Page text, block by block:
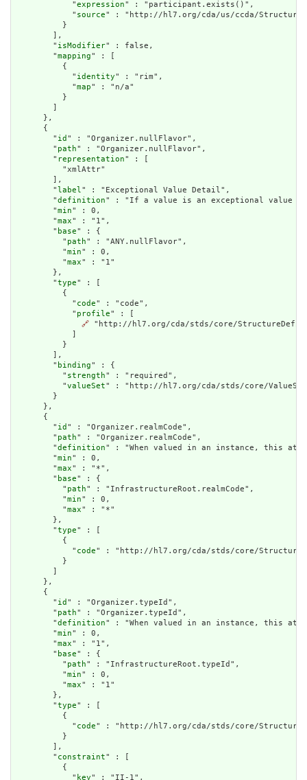
            "
expression" : "participant.exists()",
            "
source" : "http://hl7.org/cda/us/ccda/
          }
        ],
        "
isModifier" : false,
        "
mapping" : [
          {
            "
identity" : "rim",
            "
map" : "n/a"
          }
      },
      {
        "
id " : "Organizer.nullFlavor",
        "
path" : "Organizer.nullFlavor",
        "
representation" : [
          "xmlAttr"
        ],
        "
label" : "Exceptional Value Detail",
        "
definition" : "If a value is an exceptional value
        "
min" : 0,
        "
max" : "1",
        "
base" : {
          "
path" : "ANY.nullFlavor",
          "
min" : 0,
          "
max" : "1"
        },
        "
type" : [
          {
            "
code" : "code",
            "
profile" : [
🔗 "http://hl7.org/cda/stds/core/
          }
        ],
        "
binding" : {
          "
strength" : "required",
          "
valueSet" : "http://hl7.org/cda/stds/core/ValueSet/
        }
      },
      {
        "
id " : "Organizer.realmCode",
        "
path" : "Organizer.realmCode",
        "
definition" : "When valued in an instance, this
        "
min" : 0,
        "
max" : "*",
        "
base" : {
          "
path" : "InfrastructureRoot.realmCode",
          "
min" : 0,
          "
max" : "*"
        },
        "
type" : [
          {
            "
code" : "http://hl7.org/cda/stds/core/
          }
      },
      {
        "
id " : "Organizer.typeId",
        "
path" : "Organizer.typeId",
        "
definition" : "When valued in an instance, this
        "
min" : 0,
        "
max" : "1",
        "
base" : {
          "
path" : "InfrastructureRoot.typeId",
          "
min" : 0,
          "
max" : "1"
        },
        "
type" : [
          {
            "
code" : "http://hl7.org/cda/stds/core/
          }
        ],
        "
constraint" : [
          {
            "
key" : "II-1",